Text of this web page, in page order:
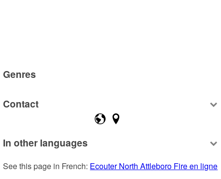
Genres
Contact
In other languages
See this page in French: Ecouter North Attleboro Fire en ligne